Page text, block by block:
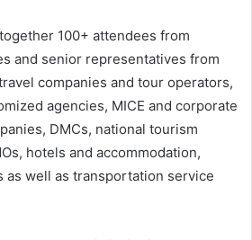
100+ attendees from
and senior representatives from
companies and tour operators,
agencies, MICE and corporate
DMCs, national tourism
hotels and accommodation,
as well as transportation service